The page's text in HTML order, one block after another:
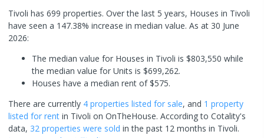
Tivoli has 699 properties. Over the last 5 years, Houses in Tivoli
have seen a 147.38% increase in median value. As at 30 June
2026:
The median value for Houses in Tivoli is $803,550 while
the median value for Units is $699,262.
Houses have a median rent of $575.
There are currently 4 properties listed for sale, and 1 property
listed for rent in Tivoli on OnTheHouse. According to Cotality's
data, 32 properties were sold in the past 12 months in Tivoli.